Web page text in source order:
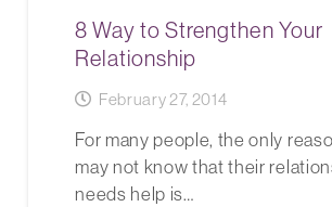
8 Way to Strengthen Your
Relationship
February 27, 2014
For many people, the only
may not know that their
needs help is…